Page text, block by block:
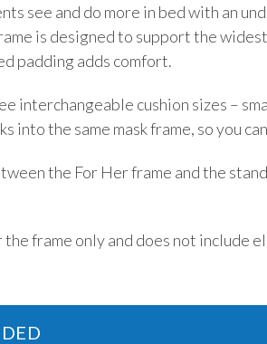
see and do more in bed with an
is designed to support the
padding adds comfort.
interchangeable cushion sizes –
into the same mask frame, so you
the For Her frame and the
frame only and does not include